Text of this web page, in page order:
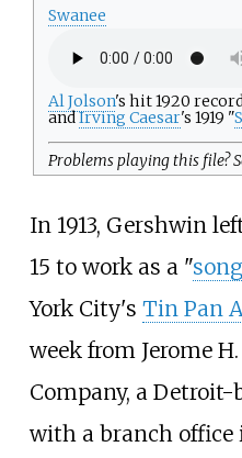
Swanee
Al Jolson's hit 1920
andIrving Caesar's 1919 "
Problems playing this file?
In 1913, Gershwin
15 to work as a "
York City's Tin Pan
week from Jerome
Company, a
with a branch office